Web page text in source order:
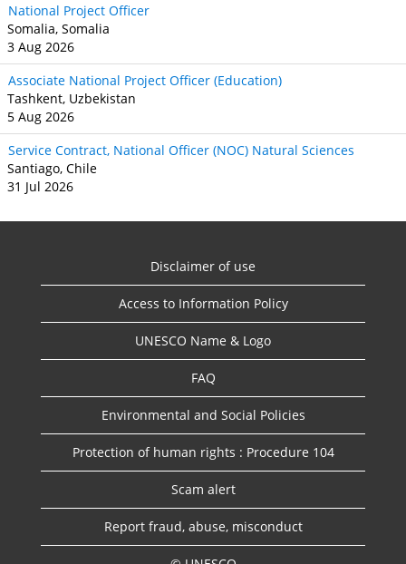
National Project Officer
Somalia, Somalia
3 Aug 2026
Associate National Project Officer (Education)
Tashkent, Uzbekistan
5 Aug 2026
Service Contract, National Officer (NOC) Natural Sciences
Santiago, Chile
31 Jul 2026
Disclaimer of use
Access to Information Policy
UNESCO Name & Logo
FAQ
Environmental and Social Policies
Protection of human rights : Procedure 104
Scam alert
Report fraud, abuse, misconduct